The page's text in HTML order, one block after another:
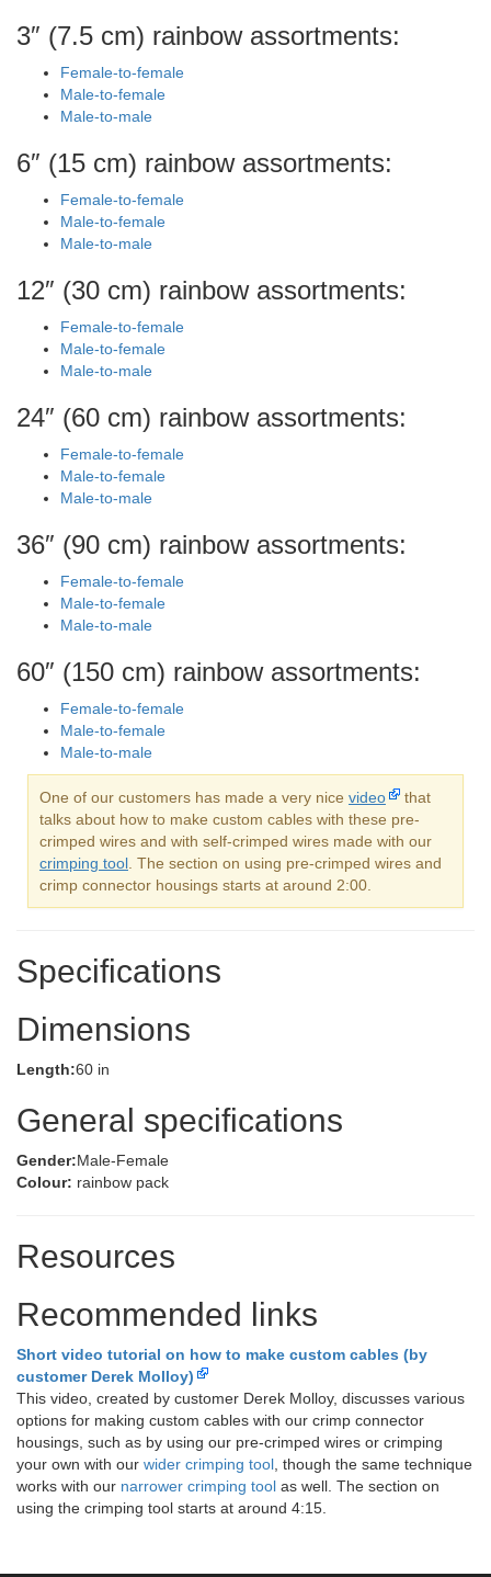
3″ (7.5 cm) rainbow assortments:
Female-to-female
Male-to-female
Male-to-male
6″ (15 cm) rainbow assortments:
Female-to-female
Male-to-female
Male-to-male
12″ (30 cm) rainbow assortments:
Female-to-female
Male-to-female
Male-to-male
24″ (60 cm) rainbow assortments:
Female-to-female
Male-to-female
Male-to-male
36″ (90 cm) rainbow assortments:
Female-to-female
Male-to-female
Male-to-male
60″ (150 cm) rainbow assortments:
Female-to-female
Male-to-female
Male-to-male
One of our customers has made a very nice video
that
talks about how to make custom cables with these pre-
crimped wires and with self-crimped wires made with our
crimping tool . The section on using pre-crimped wires and
crimp connector housings starts at around 2:00.
Specifications
Dimensions
Length:60 in
General specifications
Gender:Male-Female
Colour: rainbow pack
Resources
Recommended links
Short video tutorial on how to make custom cables (by
customer Derek Molloy)
This video, created by customer Derek Molloy, discusses various
options for making custom cables with our crimp connector
housings, such as by using our pre-crimped wires or crimping
your own with our wider crimping tool , though the same technique
works with our narrower crimping tool as well. The section on
using the crimping tool starts at around 4:15.